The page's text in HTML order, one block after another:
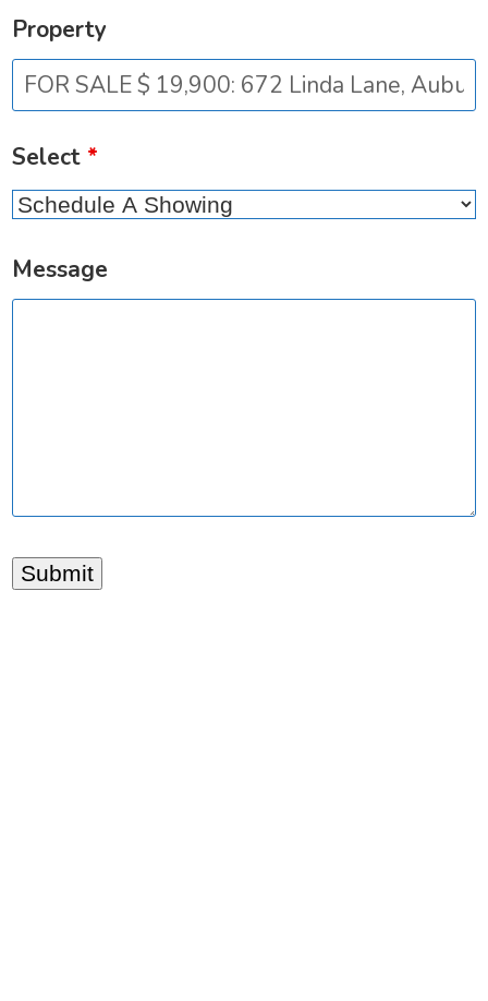
Property
Select *
Message